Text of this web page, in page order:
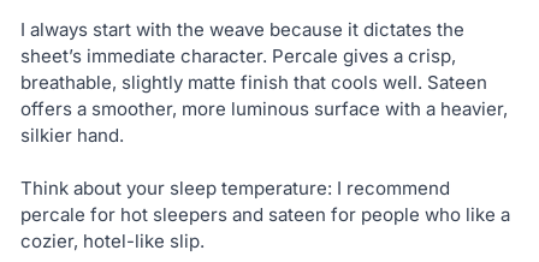
I always start with the weave because it dictates the
sheet’s immediate character. Percale gives a crisp,
breathable, slightly matte finish that cools well. Sateen
offers a smoother, more luminous surface with a heavier,
silkier hand.
Think about your sleep temperature: I recommend
percale for hot sleepers and sateen for people who like a
cozier, hotel-like slip.